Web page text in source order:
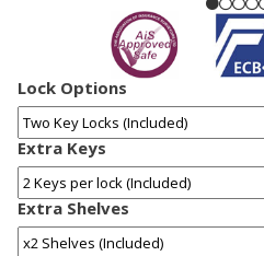
Lock Options
Extra Keys
Extra Shelves